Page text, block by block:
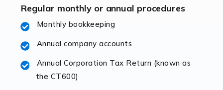
fluctuating consumer demands to the intricate web of
supply chain logistics, […]
Read more
Accountants For Opticians
At Auditox Accountancy, we believe that professionals
Regular monthly or annual procedures
Monthly bookkeeping
Annual company accounts
Annual Corporation Tax Return (known as
the CT600)